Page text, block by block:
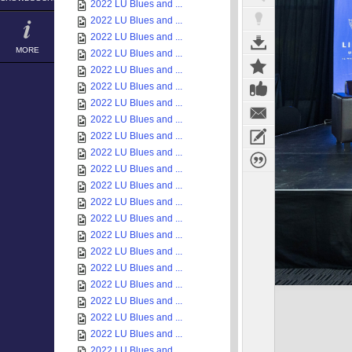
MORE
2022 LU Blues and ...
2022 LU Blues and ...
2022 LU Blues and ...
2022 LU Blues and ...
2022 LU Blues and ...
2022 LU Blues and ...
2022 LU Blues and ...
2022 LU Blues and ...
2022 LU Blues and ...
2022 LU Blues and ...
2022 LU Blues and ...
2022 LU Blues and ...
2022 LU Blues and ...
2022 LU Blues and ...
2022 LU Blues and ...
2022 LU Blues and ...
2022 LU Blues and ...
2022 LU Blues and ...
2022 LU Blues and ...
2022 LU Blues and ...
2022 LU Blues and ...